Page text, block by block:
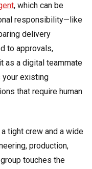
, which can be
responsibility—like
delivery
to approvals,
as a digital teammate
your existing
that require human
tight crew and a wide
production,
touches the